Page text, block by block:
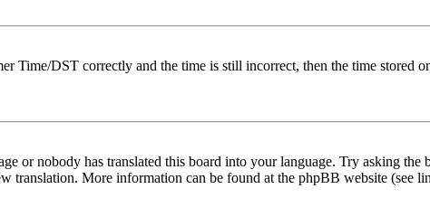
Time/DST correctly and the time is still incorrect, then the time stored
or nobody has translated this board into your language. Try asking
translation. More information can be found at the phpBB website (see